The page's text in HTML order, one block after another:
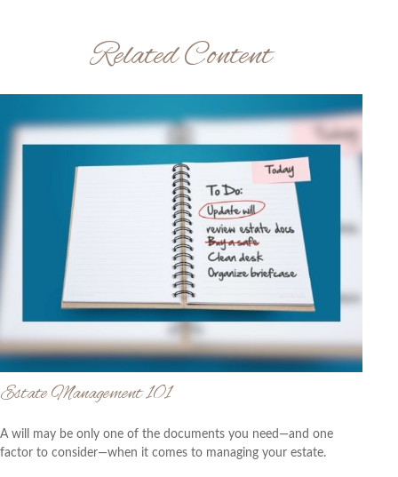
Related Content
Estate Management 101
A will may be only one of the documents you need—and one
factor to consider—when it comes to managing your estate.